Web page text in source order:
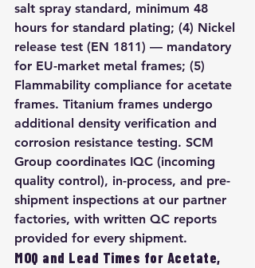
salt spray standard, minimum 48
hours for standard plating; (4) Nickel
release test (EN 1811) — mandatory
for EU-market metal frames; (5)
Flammability compliance for acetate
frames. Titanium frames undergo
additional density verification and
corrosion resistance testing. SCM
Group coordinates IQC (incoming
quality control), in-process, and pre-
shipment inspections at our partner
factories, with written QC reports
provided for every shipment.
MOQ and Lead Times for Acetate,